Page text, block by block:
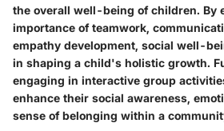
the overall well-being of children. By
importance of teamwork,
empathy development, social well-
in shaping a child's holistic growth.
engaging in interactive group
enhance their social awareness,
sense of belonging within a